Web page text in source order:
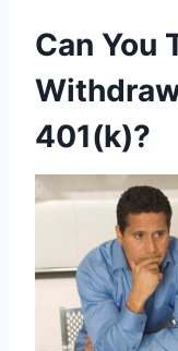
Can You
401(k)?